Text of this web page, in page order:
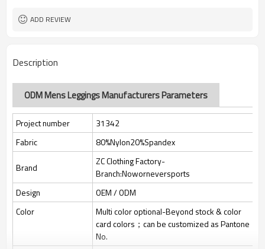
Service
ADD REVIEW
Description
ODM Mens Leggings Manufacturers Parameters
Project number
31342
Fabric
80%Nylon20%Spandex
Brand
ZC Clothing Factory-
Branch:Noworneversports
Design
OEM / ODM
Color
Multi color optional-Beyond stock & color
card colors；can be customized as Pantone
No.